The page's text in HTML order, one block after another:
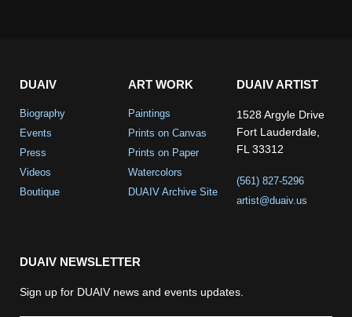
DUAIV
Biography
Events
Press
Videos
Boutique
ART WORK
Paintings
Prints on Canvas
Prints on Paper
Watercolors
DUAIV Archive Site
DUAIV ARTIST
1528 Argyle Drive
Fort Lauderdale,
FL 33312
(561) 827-5296
artist@duaiv.us
DUAIV NEWSLETTER
Sign up for DUAIV news and events updates.